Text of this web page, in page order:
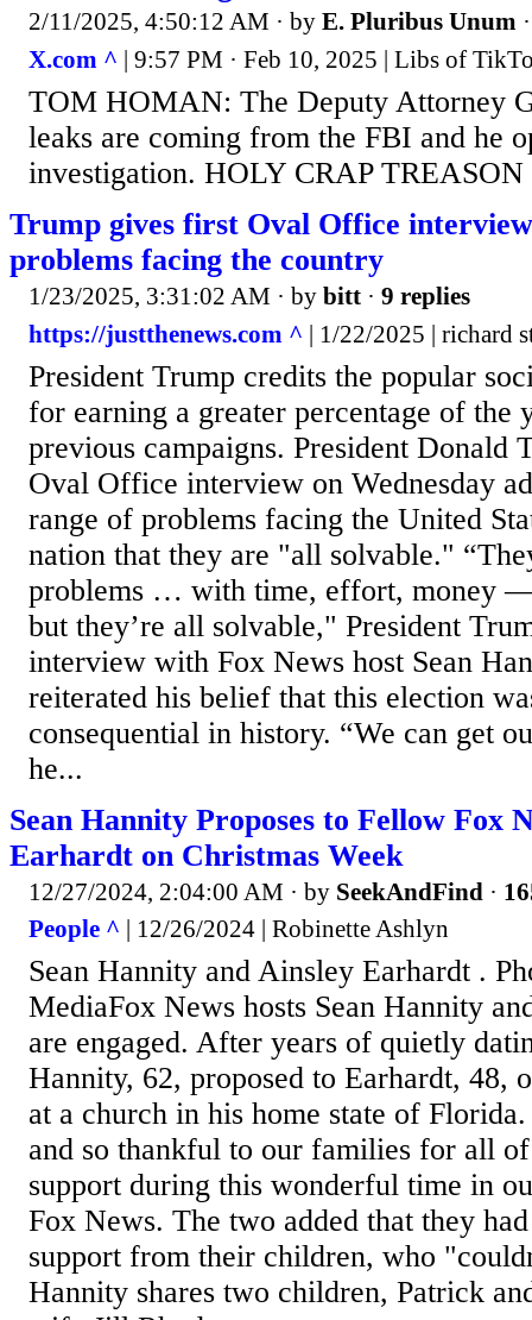
2/11/2025, 4:50:12 AM · by E. Pluribus Unum
X.com ^ | 9:57 PM · Feb 10, 2025 | Libs of
TOM HOMAN: The Deputy Attorney
leaks are coming from the FBI and he
investigation. HOLY CRAP TREASON
Trump gives first Oval Office
problems facing the country
1/23/2025, 3:31:02 AM · by bitt · 9 replies
https://justthenews.com ^ | 1/22/2025 | richard
President Trump credits the popular
for earning a greater percentage of the
previous campaigns. President Donald
Oval Office interview on Wednesday
range of problems facing the United
nation that they are "all solvable."
problems … with time, effort, money
but they’re all solvable," President
interview with Fox News host Sean
reiterated his belief that this election
consequential in history. “We can get
he...
Sean Hannity Proposes to Fellow Fox
Earhardt on Christmas Week
12/27/2024, 2:04:00 AM · by SeekAndFind ·
People ^ | 12/26/2024 | Robinette Ashlyn
Sean Hannity and Ainsley Earhardt .
MediaFox News hosts Sean Hannity
are engaged. After years of quietly
Hannity, 62, proposed to Earhardt, 48,
at a church in his home state of
and so thankful to our families for all
support during this wonderful time in
Fox News. The two added that they
support from their children, who
Hannity shares two children, Patrick